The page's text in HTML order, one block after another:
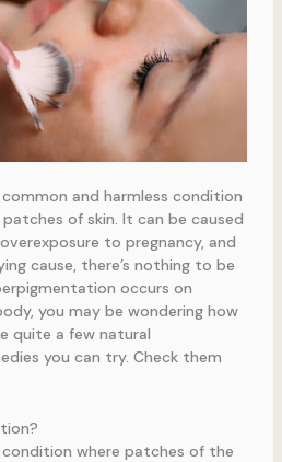
and harmless condition
of skin. It can be caused
to pregnancy, and
cause, there’s nothing to be
occurs on
you may be wondering how
quite a few natural
you can try. Check them
where patches of the